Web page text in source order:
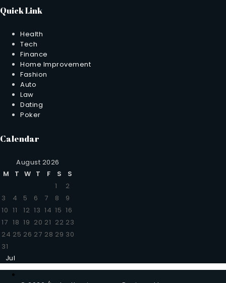
Quick Link
Health
Tech
Finance
Home Improvement
Fashion
Auto
Law
Dating
Poker
Calendar
August 2026
M
T W T F S
S
1
2
3
4 5 6 7 8
9
10 11 12 13 14 15 16
17 18 19 20 21 22 23
24 25 26 27 28 29 30
31
Jul